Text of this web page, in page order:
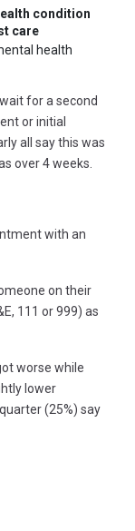
condition
care
health
for a second
or initial
all say this was
over 4 weeks.
with an
on their
111 or 999) as
worse while
lower
(25%) say